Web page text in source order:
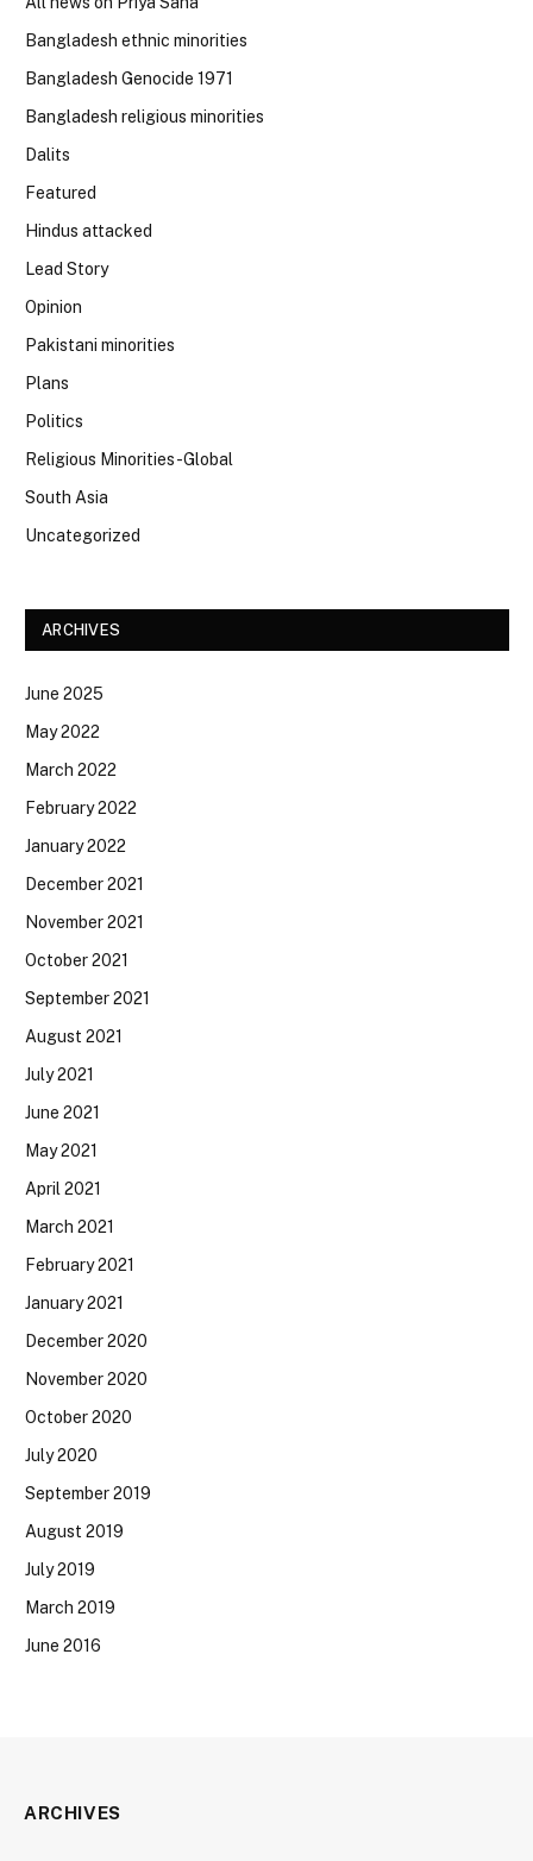
Bangladesh ethnic minorities
Bangladesh Genocide 1971
Bangladesh religious minorities
Dalits
Featured
Hindus attacked
Lead Story
Opinion
Pakistani minorities
Plans
Politics
Religious Minorities-Global
South Asia
Uncategorized
ARCHIVES
June 2025
May 2022
March 2022
February 2022
January 2022
December 2021
November 2021
October 2021
September 2021
August 2021
July 2021
June 2021
May 2021
April 2021
March 2021
February 2021
January 2021
December 2020
November 2020
October 2020
July 2020
September 2019
August 2019
July 2019
March 2019
June 2016
ARCHIVES